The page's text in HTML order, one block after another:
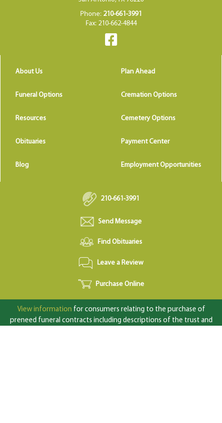
Phone: 210-661-3991
Fax: 210-662-4844
About Us Plan Ahead
Funeral Options Cremation Options
Resources Cemetery Options
Obituaries Payment Center
Blog Employment Opportunities
210-661-3991
Send Message
Find Obituaries
Leave a Review
Purchase Online
View information for consumers relating to the purchase of
preneed funeral contracts including descriptions of the trust and